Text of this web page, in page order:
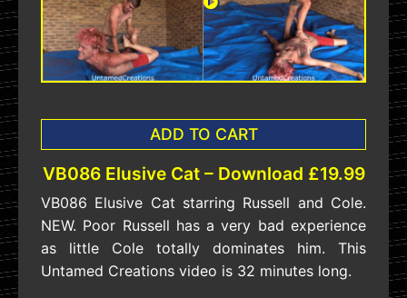
ADD TO CART
VB086 Elusive Cat – Download £19.99
VB086 Elusive Cat starring Russell and Cole.
NEW. Poor Russell has a very bad experience
as little Cole totally dominates him. This
Untamed Creations video is 32 minutes long.